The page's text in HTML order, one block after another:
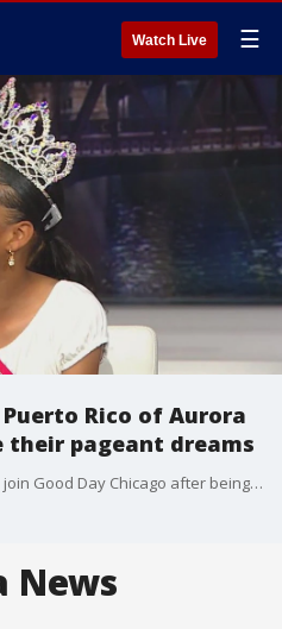
Watch Live ☰
Rico of Aurora
their pageant dreams
Dyani Torres and Amina Malone join Good Day Chicago after being crowned over the weekend, sharing what the titles mean to them and how they hope to inspire young girls in their community.
News